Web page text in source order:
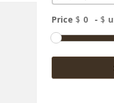
Price $ - $